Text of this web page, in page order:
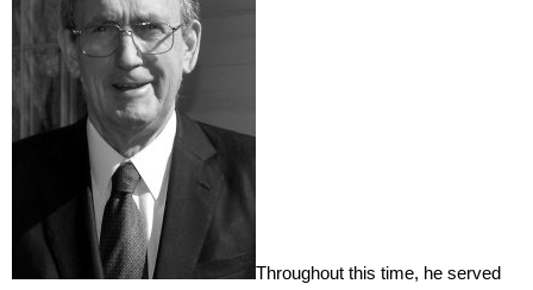
Throughout this time, he served